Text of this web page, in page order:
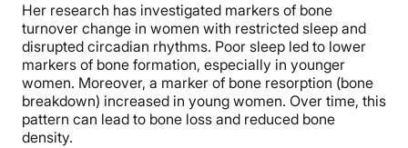
Her research has investigated markers of bone
turnover change in women with restricted sleep and
disrupted circadian rhythms. Poor sleep led to lower
markers of bone formation, especially in younger
women. Moreover, a marker of bone resorption (bone
breakdown) increased in young women. Over time, this
pattern can lead to bone loss and reduced bone
density.